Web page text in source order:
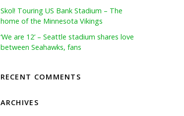
Skol! Touring US Bank Stadium – The
home of the Minnesota Vikings
‘We are 12’ – Seattle stadium shares love
between Seahawks, fans
RECENT COMMENTS
ARCHIVES